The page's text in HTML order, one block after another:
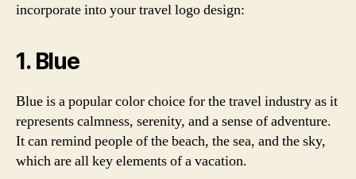
incorporate into your travel logo design:
1. Blue
Blue is a popular color choice for the travel industry as it
represents calmness, serenity, and a sense of adventure.
It can remind people of the beach, the sea, and the sky,
which are all key elements of a vacation.